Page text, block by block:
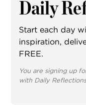
Daily
Start each day
inspiration,
FREE.
You are signing up
with Daily